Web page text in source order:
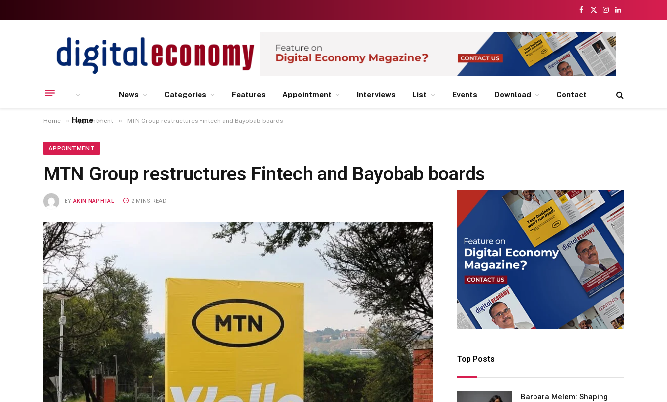
Facebook
X
Instagram
LinkedIn
Home
News Categories Features Appointment Interviews List Events Download Contact
Home » Appointment » MTN Group restructures Fintech and Bayobab boards
APPOINTMENT
MTN Group restructures Fintech and Bayobab boards
BY AKIN NAPHTAL 2 MINS READ
Top Posts
Barbara Melem: Shaping